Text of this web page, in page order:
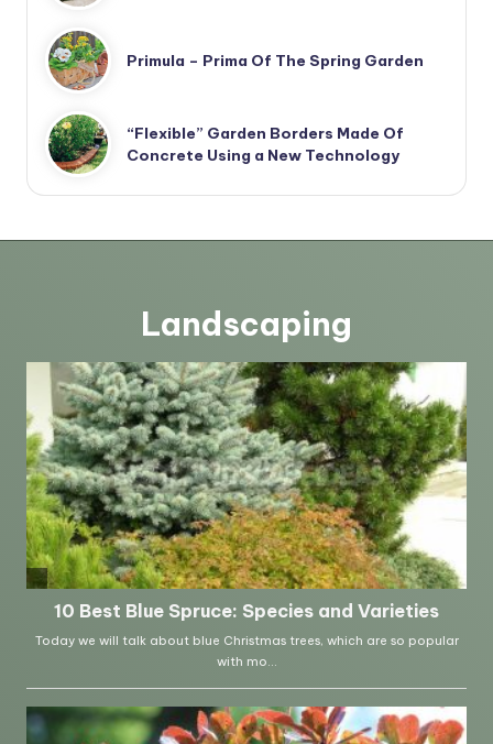
Primula – Prima Of The Spring Garden
“Flexible” Garden Borders Made Of
Concrete Using a New Technology
Landscaping